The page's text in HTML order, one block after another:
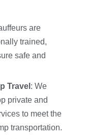
are
trained,
safe and
Travel : We
private and
to meet the
transportation.